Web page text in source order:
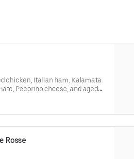
chicken, Italian ham, Kalamata
Pecorino cheese, and aged
Rosse